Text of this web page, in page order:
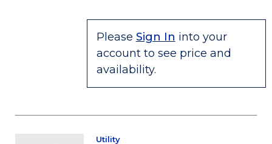
Please Sign In into your
account to see price and
availability.
Utility